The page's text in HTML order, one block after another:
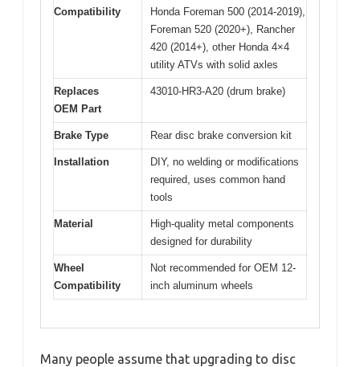
Compatibility
Honda Foreman 500 (2014-2019),
Foreman 520 (2020+), Rancher
420 (2014+), other Honda 4×4
utility ATVs with solid axles
Replaces
OEM Part
43010-HR3-A20 (drum brake)
Brake Type Rear disc brake conversion kit
Installation
DIY, no welding or modifications
required, uses common hand
tools
Material
High-quality metal components
designed for durability
Wheel
Compatibility
Not recommended for OEM 12-
inch aluminum wheels
Many people assume that upgrading to disc